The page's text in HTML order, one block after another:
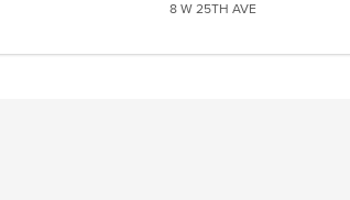
8 W 25TH AVE